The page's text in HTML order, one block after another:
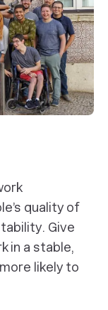
quality of
Give
in a stable,
likely to